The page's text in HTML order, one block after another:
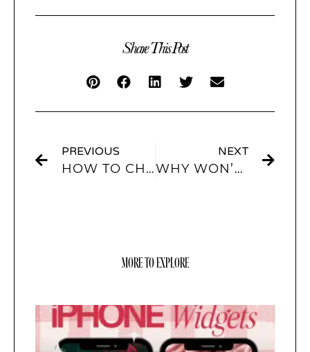
Share This Post
PREVIOUS
HOW TO CHANGE APP ICONS WITH WIDGETSMITH?
NEXT
WHY WON’T WIDGETSMITH SHOW UP?
MORE TO EXPLORE